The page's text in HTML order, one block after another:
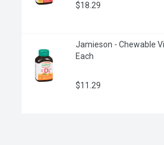
$18.29
Jamieson - Chewable
Each
$11.29